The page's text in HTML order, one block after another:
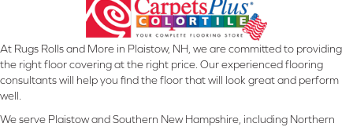
At Rugs Rolls and More in Plaistow, NH, we are committed to providing
the right floor covering at the right price. Our experienced flooring
consultants will help you find the floor that will look great and perform
well.
We serve Plaistow and Southern New Hampshire, including Northern